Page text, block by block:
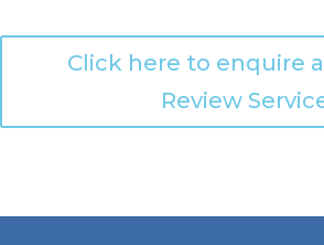
Click here to enquire
Review